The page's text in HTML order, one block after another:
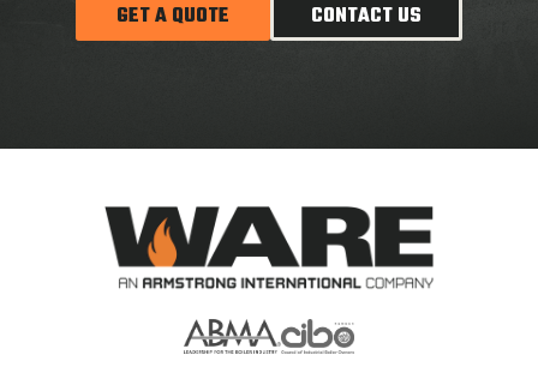
GET A QUOTE CONTACT US